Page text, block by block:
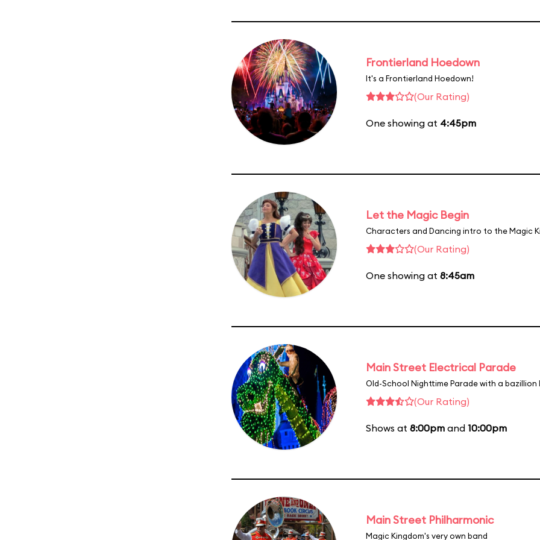
Frontierland Hoedown
It's a Frontierland Hoedown!
(Our Rating)
One showing at 4:45pm
Let the Magic Begin
Characters and Dancing intro to the Magic
(Our Rating)
One showing at 8:45am
Main Street Electrical Parade
Old-School Nighttime Parade with a bazillion
(Our Rating)
Shows at 8:00pm and 10:00pm
Main Street Philharmonic
Magic Kingdom's very own band